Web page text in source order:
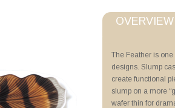
OVERVIEW
The Feather is
designs. Slump
create functional
slump on a more
wafer thin for
Project Sheets
Wafer-Thin Firing
Advanced Priming
The Feather